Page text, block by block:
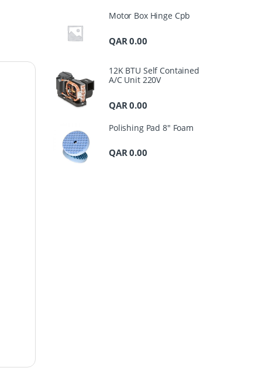
Motor Box Hinge Cpb
QAR 0.00
12K BTU Self Contained
A/C Unit 220V
QAR 0.00
Polishing Pad 8" Foam
QAR 0.00